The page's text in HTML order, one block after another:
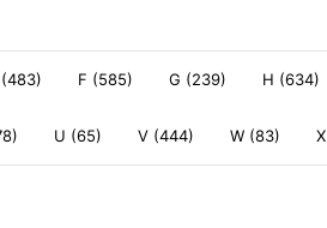
(483) F (585) G (239) H (634)
U (65) V (444) W (83) X